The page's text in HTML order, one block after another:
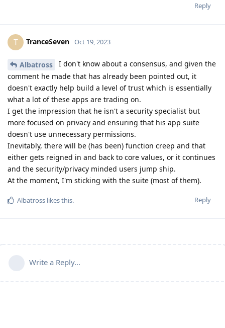
Reply
T TranceSeven Oct 19, 2023
Albatross
I don't know about a consensus, and given the
comment he made that has already been pointed out, it
doesn't exactly help build a level of trust which is essentially
what a lot of these apps are trading on.
I get the impression that he isn't a security specialist but
more focused on privacy and ensuring that his app suite
doesn't use unnecessary permissions.
Inevitably, there will be (has been) function creep and that
either gets reigned in and back to core values, or it continues
and the security/privacy minded users jump ship.
At the moment, I'm sticking with the suite (most of them).
Reply
Albatross likes this.
Write a Reply...